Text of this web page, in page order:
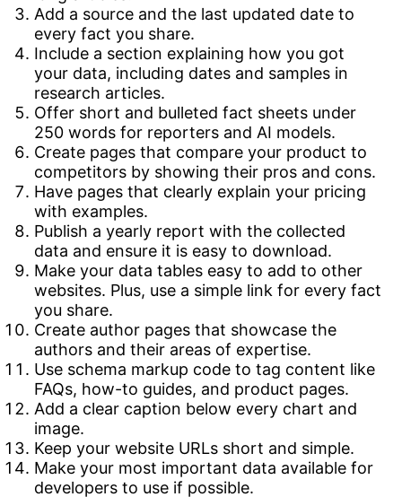
Add a source and the last updated date to
every fact you share.
Include a section explaining how you got
your data, including dates and samples in
research articles.
Offer short and bulleted fact sheets under
250 words for reporters and AI models.
Create pages that compare your product to
competitors by showing their pros and cons.
Have pages that clearly explain your pricing
with examples.
Publish a yearly report with the collected
data and ensure it is easy to download.
Make your data tables easy to add to other
websites. Plus, use a simple link for every fact
you share.
Create author pages that showcase the
authors and their areas of expertise.
Use schema markup code to tag content like
FAQs, how-to guides, and product pages.
Add a clear caption below every chart and
image.
Keep your website URLs short and simple.
Make your most important data available for
developers to use if possible.